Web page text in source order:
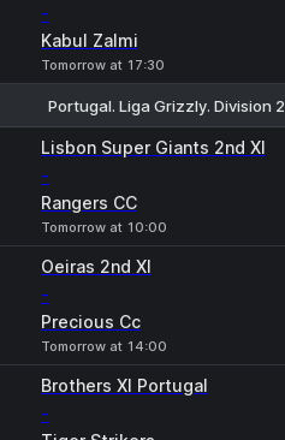
-
Kabul Zalmi
Tomorrow at 17:30
Portugal. Liga Grizzly. Division 2
Lisbon Super Giants 2nd XI
-
Rangers CC
Tomorrow at 10:00
Oeiras 2nd XI
-
Precious Cc
Tomorrow at 14:00
Brothers XI Portugal
-